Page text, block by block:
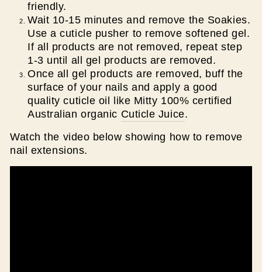
friendly.
Wait 10-15 minutes and remove the Soakies.
Use a cuticle pusher to remove softened gel.
If all products are not removed, repeat step
1-3 until all gel products are removed.
Once all gel products are removed, buff the
surface of your nails and apply a good
quality cuticle oil like Mitty 100% certified
Australian organic Cuticle Juice.
Watch the video below showing how to remove
nail extensions.